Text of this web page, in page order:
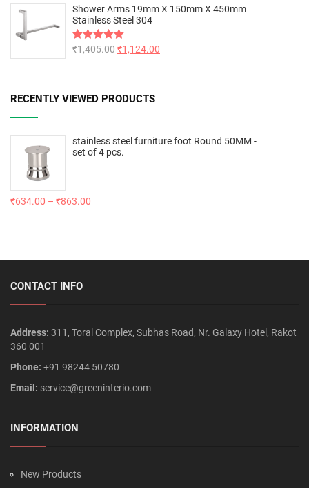
Shower Arms 19mm X 150mm X 450mm
Stainless Steel 304
Rated5.00
₹1,405.00₹1,124.00
RECENTLY VIEWED PRODUCTS
stainless steel furniture foot Round 50MM -
set of 4 pcs.
₹634.00 – ₹863.00
CONTACT INFO
Address: 311, Toral Complex, Subhas Road, Nr. Galaxy Hotel, Rakot
360 001
Phone: +91 98244 50780
Email: service@greeninterio.com
INFORMATION
New Products